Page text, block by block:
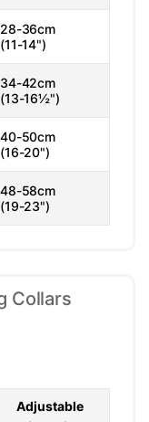
28-36cm
(11-14")
34-42cm
(13-16½")
40-50cm
(16-20")
48-58cm
(19-23")
Collars
Adjustable